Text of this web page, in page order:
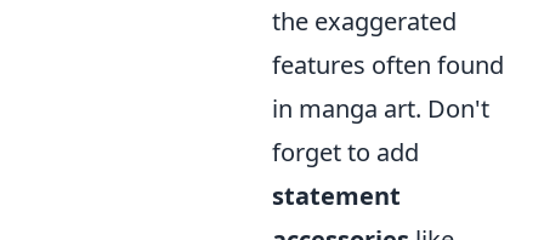
the exaggerated
features often found
in manga art. Don't
forget to add
statement